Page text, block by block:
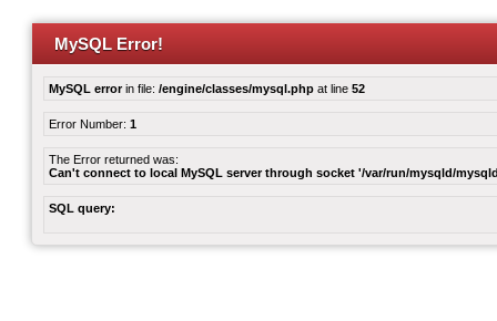
MySQL Error!
MySQL errorin file: /engine/classes/mysql.php at line 52
Error Number: 1
The Error returned was:
Can't connect to local MySQL server through socket '/var/run/mysqld/
SQL query: